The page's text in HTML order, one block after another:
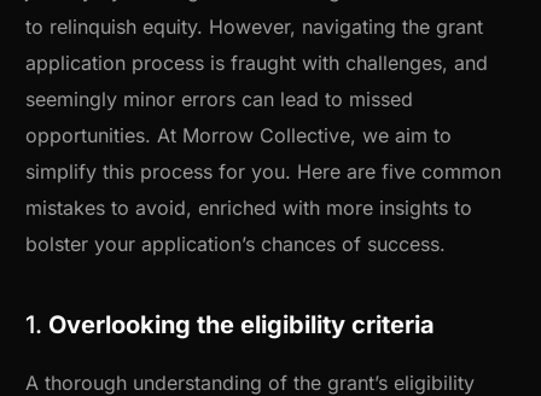
to relinquish equity. However, navigating the grant
application process is fraught with challenges, and
seemingly minor errors can lead to missed
opportunities. At Morrow Collective, we aim to
simplify this process for you. Here are five common
mistakes to avoid, enriched with more insights to
bolster your application’s chances of success.
1. Overlooking the eligibility criteria
A thorough understanding of the grant’s eligibility